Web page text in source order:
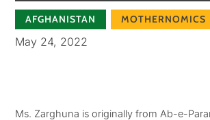
AFGHANISTAN MOTHERNOMICS
May 24, 2022
Ms. Zarghuna is originally from Ab-e-